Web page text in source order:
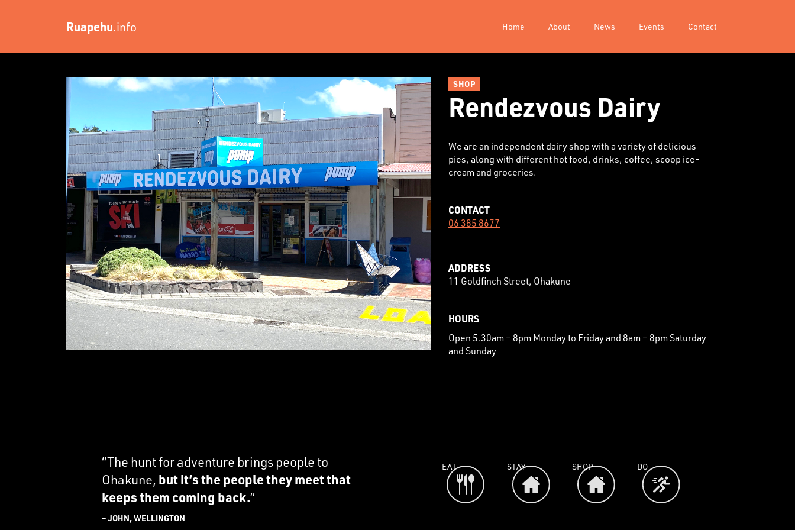
Ruapehu.info Home About News Events Contact
SHOP
Rendezvous Dairy
We are an independent dairy shop with a variety of delicious
pies, along with different hot food, drinks, coffee, scoop ice-
cream and groceries.
CONTACT
06 385 8677
ADDRESS
11 Goldfinch Street, Ohakune
HOURS
Open 5.30am – 8pm Monday to Friday and 8am – 8pm Saturday
and Sunday
“The hunt for adventure brings people to
Ohakune, but it’s the people they meet that
keeps them coming back.”
– JOHN, WELLINGTON
EAT STAY SHOP DO